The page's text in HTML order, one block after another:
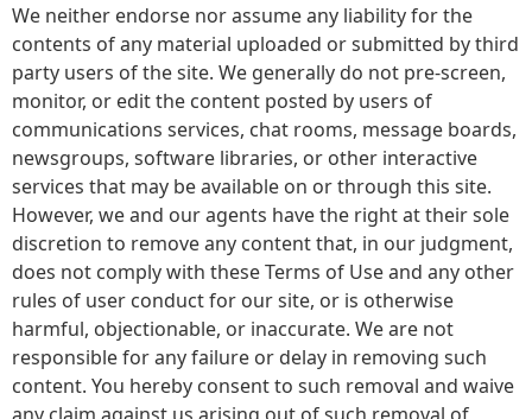
We neither endorse nor assume any liability for the
contents of any material uploaded or submitted by third
party users of the site. We generally do not pre-screen,
monitor, or edit the content posted by users of
communications services, chat rooms, message boards,
newsgroups, software libraries, or other interactive
services that may be available on or through this site.
However, we and our agents have the right at their sole
discretion to remove any content that, in our judgment,
does not comply with these Terms of Use and any other
rules of user conduct for our site, or is otherwise
harmful, objectionable, or inaccurate. We are not
responsible for any failure or delay in removing such
content. You hereby consent to such removal and waive